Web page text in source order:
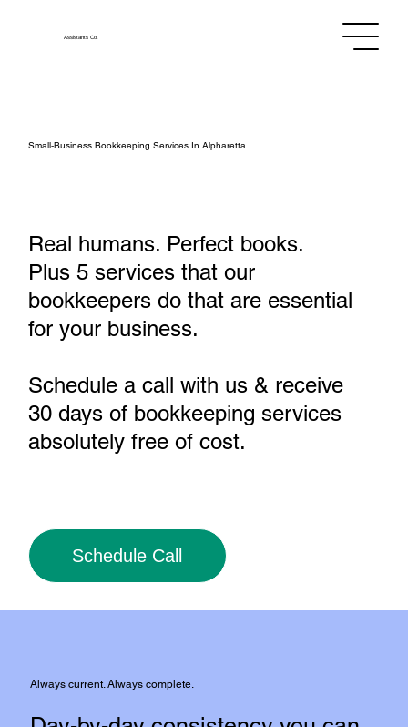
AssistantsCo.
Small‑Business Bookkeeping Services In Alpharetta
Real humans. Perfect books.
Plus 5 services that our
bookkeepers do that are essential
for your business.
Schedule a call with us & receive
30 days of bookkeeping services
absolutely free of cost.
Schedule Call
Always current. Always complete.